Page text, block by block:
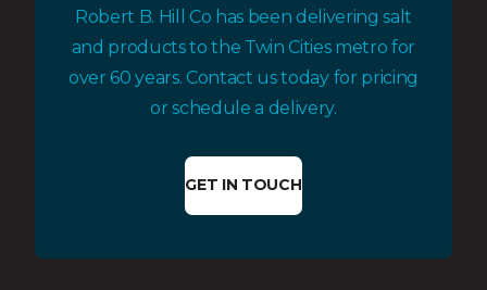
Robert B. Hill Co has been delivering salt
and products to the Twin Cities metro for
over 60 years. Contact us today for pricing
or schedule a delivery.
GET IN TOUCH